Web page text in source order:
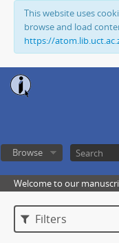
This website uses
browse and load
https://
Browse
Welcome to our
Filters